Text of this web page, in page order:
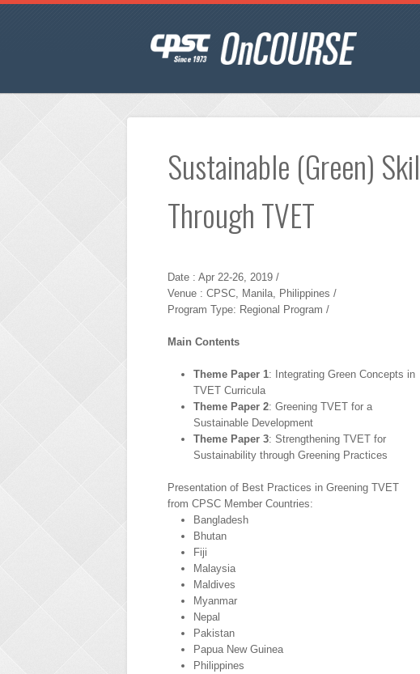
Sustainable (Green)
Through TVET
Date : Apr 22-26, 2019 /
Venue : CPSC, Manila, Philippines /
Program Type: Regional Program /
Main Contents
Theme Paper 1: Integrating Green Concepts in
TVET Curricula
Theme Paper 2: Greening TVET for a
Sustainable Development
Theme Paper 3: Strengthening TVET for
Sustainability through Greening Practices
Presentation of Best Practices in Greening TVET
from CPSC Member Countries:
Bangladesh
Bhutan
Fiji
Malaysia
Maldives
Myanmar
Nepal
Pakistan
Papua New Guinea
Philippines